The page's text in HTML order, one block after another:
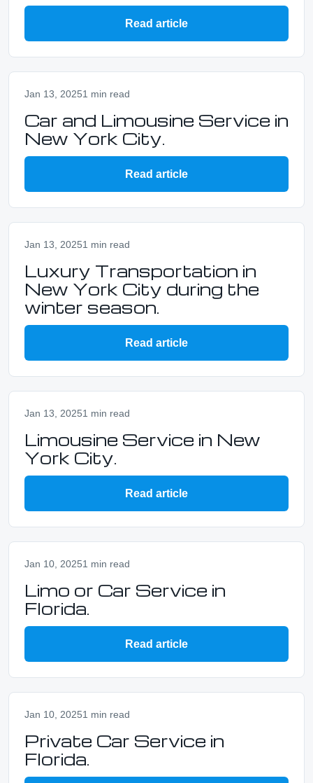
Read article
Jan 13, 20251 min read
Car and Limousine Service in
New York City.
Read article
Jan 13, 20251 min read
Luxury Transportation in
New York City during the
winter season.
Read article
Jan 13, 20251 min read
Limousine Service in New
York City.
Read article
Jan 10, 20251 min read
Limo or Car Service in
Florida.
Read article
Jan 10, 20251 min read
Private Car Service in
Florida.